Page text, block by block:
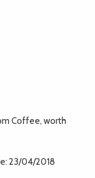
Coffee, worth
23/04/2018